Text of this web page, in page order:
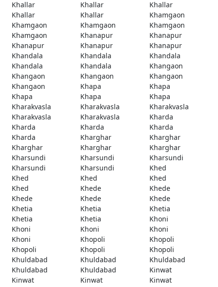
Khallar
Khallar
Khallar
Khallar
Khallar
Khamgaon
Khamgaon
Khamgaon
Khamgaon
Khamgaon
Khanapur
Khanapur
Khanapur
Khanapur
Khanapur
Khandala
Khandala
Khandala
Khandala
Khandala
Khangaon
Khangaon
Khangaon
Khangaon
Khangaon
Khapa
Khapa
Khapa
Khapa
Khapa
Kharakvasla
Kharakvasla
Kharakvasla
Kharakvasla
Kharakvasla
Kharda
Kharda
Kharda
Kharda
Kharda
Kharghar
Kharghar
Kharghar
Kharghar
Kharghar
Kharsundi
Kharsundi
Kharsundi
Kharsundi
Kharsundi
Khed
Khed
Khed
Khed
Khed
Khede
Khede
Khede
Khede
Khede
Khetia
Khetia
Khetia
Khetia
Khetia
Khoni
Khoni
Khoni
Khoni
Khoni
Khopoli
Khopoli
Khopoli
Khopoli
Khopoli
Khuldabad
Khuldabad
Khuldabad
Khuldabad
Khuldabad
Kinwat
Kinwat
Kinwat
Kinwat